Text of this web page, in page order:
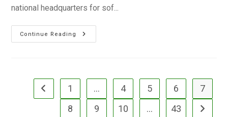
national headquarters for sof...
Continue Reading
Over
500
Go to the previous page
1 … 4 5 6
7
8
9 10 … 43 Go to